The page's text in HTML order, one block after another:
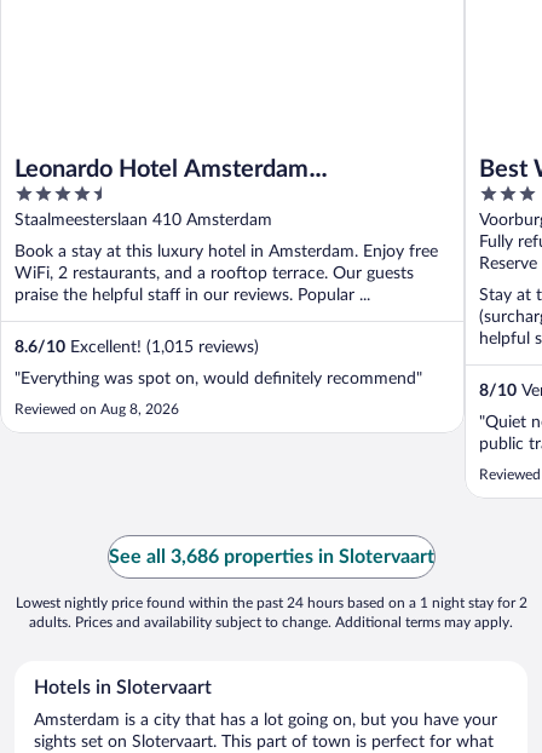
Leonardo Hotel Amsterdam
Rembrandtpark
4.5
out
of
5
Staalmeesterslaan 410 Amsterdam
Book a stay at this luxury hotel in Amsterdam. Enjoy free
WiFi, 2 restaurants, and a rooftop terrace. Our guests
praise the helpful staff in our reviews. Popular ...
8.6/10 Excellent! (1,015 reviews)
"Everything was spot on, would definitely recommend"
Reviewed on Aug 8, 2026
Best
3
out
of
5
Fully
Stay at
helpful
8/10
"Quiet
public
See all 3,686 properties in Slotervaart
Lowest nightly price found within the past 24 hours based on a 1 night stay for 2
adults. Prices and availability subject to change. Additional terms may apply.
Hotels in Slotervaart
Amsterdam is a city that has a lot going on, but you have your
sights set on Slotervaart. This part of town is perfect for what